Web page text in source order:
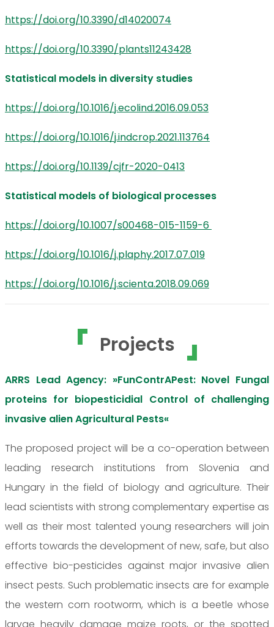
https://doi.org/10.3390/d14020074
https://doi.org/10.3390/plants11243428
Statistical models in diversity studies
https://doi.org/10.1016/j.ecolind.2016.09.053
https://doi.org/10.1016/j.indcrop.2021.113764
https://doi.org/10.1139/cjfr-2020-0413
Statistical models of biological processes
https://doi.org/10.1007/s00468-015-1159-6
https://doi.org/10.1016/j.plaphy.2017.07.019
https://doi.org/10.1016/j.scienta.2018.09.069
Projects
ARRS Lead Agency: »FunContrAPest: Novel Fungal
proteins for biopesticidial Control of challenging
invasive alien Agricultural Pests«
The proposed project will be a co-operation between
leading research institutions from Slovenia and
Hungary in the field of biology and agriculture. Their
lead scientists with strong complementary expertise as
well as their most talented young researchers will join
efforts towards the development of new, safe, but also
effective bio-pesticides against major invasive alien
insect pests. Such problematic insects are for example
the western corn rootworm, which is a beetle whose
larvae heavily damage maize roots, or the spotted